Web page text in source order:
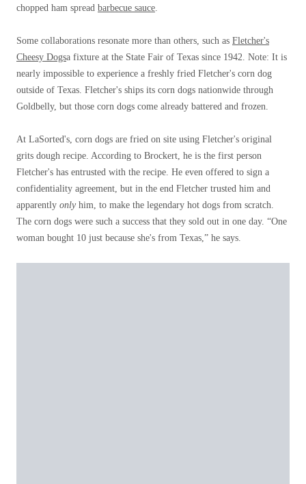
chopped ham spread barbecue sauce.
Some collaborations resonate more than others, such as Fletcher's
Cheesy Dogsa fixture at the State Fair of Texas since 1942. Note: It is
nearly impossible to experience a freshly fried Fletcher's corn dog
outside of Texas. Fletcher's ships its corn dogs nationwide through
Goldbelly, but those corn dogs come already battered and frozen.
At LaSorted's, corn dogs are fried on site using Fletcher's original
grits dough recipe. According to Brockert, he is the first person
Fletcher's has entrusted with the recipe. He even offered to sign a
confidentiality agreement, but in the end Fletcher trusted him and
apparently onlyhim, to make the legendary hot dogs from scratch.
The corn dogs were such a success that they sold out in one day. “One
woman bought 10 just because she's from Texas,” he says.